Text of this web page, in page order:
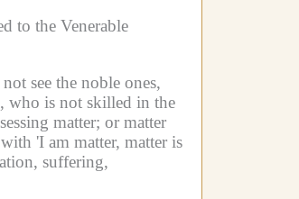
to the Venerable
see the noble ones,
who is not skilled in the
matter; or matter
'I am matter, matter is
suffering,